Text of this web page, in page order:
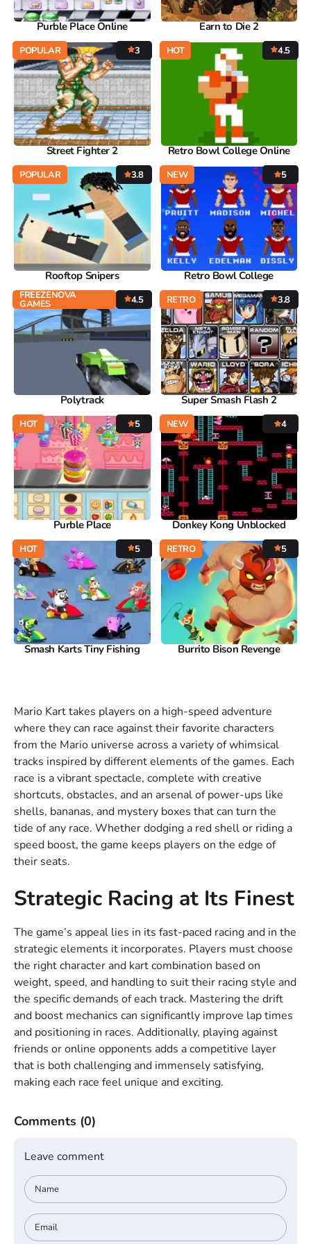
Purble Place Online Earn to Die 2
POPULAR 3
Street Fighter 2
HOT 4.5
Retro Bowl College Online
POPULAR 3.8
Rooftop Snipers
NEW 5
Retro Bowl College
FREEZENOVA
GAMES 4.5
Polytrack
RETRO 3.8
Super Smash Flash 2
HOT 5
Purble Place
NEW 4
Donkey Kong Unblocked
HOT 5
Smash Karts Tiny Fishing
RETRO 5
Burrito Bison Revenge
Mario Kart takes players on a high-speed adventure
where they can race against their favorite characters
from the Mario universe across a variety of whimsical
tracks inspired by different elements of the games. Each
race is a vibrant spectacle, complete with creative
shortcuts, obstacles, and an arsenal of power-ups like
shells, bananas, and mystery boxes that can turn the
tide of any race. Whether dodging a red shell or riding a
speed boost, the game keeps players on the edge of
their seats.
Strategic Racing at Its Finest
The game’s appeal lies in its fast-paced racing and in the
strategic elements it incorporates. Players must choose
the right character and kart combination based on
weight, speed, and handling to suit their racing style and
the specific demands of each track. Mastering the drift
and boost mechanics can significantly improve lap times
and positioning in races. Additionally, playing against
friends or online opponents adds a competitive layer
that is both challenging and immensely satisfying,
making each race feel unique and exciting.
Comments (0)
Leave comment